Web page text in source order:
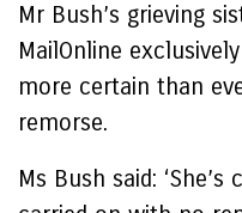
Mr Bush’s grieving
MailOnline
more certain than
remorse.
Ms Bush said: